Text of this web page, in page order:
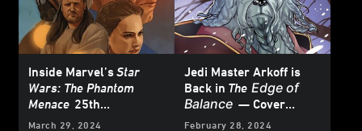
Inside Marvel’sStar
Wars: The Phantom
Menace 25th
Anniversary Special #1
March 29, 2024
Jedi Master Arkoff is
Back in The Edge of
Balance — Cover
Reveal
February 28, 2024